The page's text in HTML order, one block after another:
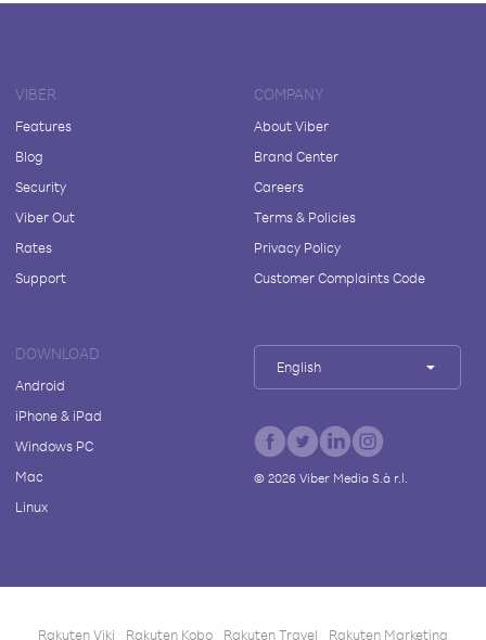
VIBER
Features
Blog
Security
Viber Out
Rates
Support
COMPANY
About Viber
Brand Center
Careers
Terms & Policies
Privacy Policy
Customer Complaints Code
DOWNLOAD
Android
iPhone & iPad
Windows PC
Mac
Linux
English
© 2026Viber Media S.à r.l.
Rakuten Viki Rakuten Kobo Rakuten Travel Rakuten Marketing